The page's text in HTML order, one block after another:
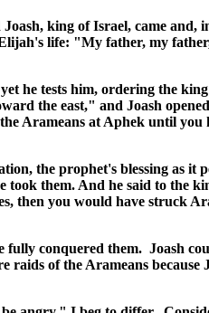
king of Israel, came and,
life: "My father, my
he tests him, ordering the
the east," and Joash
Arameans at Aphek until you
the prophet's blessing as it
took them. And he said to the
then you would have struck
fully conquered them. Joash
raids of the Arameans because